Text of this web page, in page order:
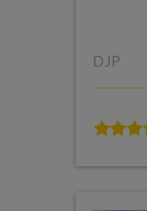
DJP